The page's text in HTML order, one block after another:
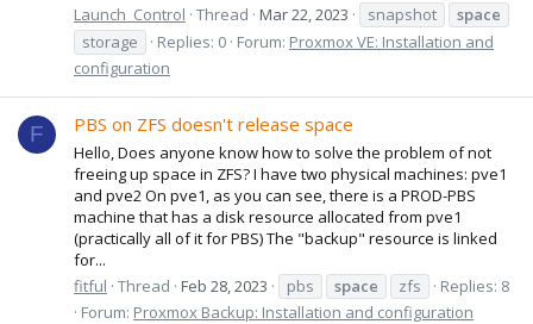
Launch_Control Thread Mar 22, 2023 snapshot
space
storage
Replies: 0 Forum: Proxmox VE: Installation and
configuration
F PBS on ZFS doesn't release space
Hello, Does anyone know how to solve the problem of not
freeing up space in ZFS? I have two physical machines: pve1
and pve2 On pve1, as you can see, there is a PROD-PBS
machine that has a disk resource allocated from pve1
(practically all of it for PBS) The "backup" resource is linked
for...
fitful Thread Feb 28, 2023 pbs space zfs
Replies: 8
Forum: Proxmox Backup: Installation and configuration